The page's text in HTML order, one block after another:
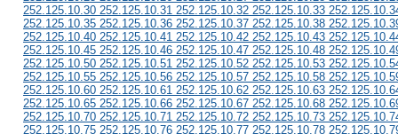
252.125.10.30 252.125.10.31 252.125.10.32 252.125.10.33
252.125.10.35 252.125.10.36 252.125.10.37 252.125.10.38
252.125.10.40 252.125.10.41 252.125.10.42 252.125.10.43
252.125.10.45 252.125.10.46 252.125.10.47 252.125.10.48
252.125.10.50 252.125.10.51 252.125.10.52 252.125.10.53
252.125.10.55 252.125.10.56 252.125.10.57 252.125.10.58
252.125.10.60 252.125.10.61 252.125.10.62 252.125.10.63
252.125.10.65 252.125.10.66 252.125.10.67 252.125.10.68
252.125.10.70 252.125.10.71 252.125.10.72 252.125.10.73
252.125.10.75 252.125.10.76 252.125.10.77 252.125.10.78